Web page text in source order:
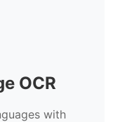
OCR
with